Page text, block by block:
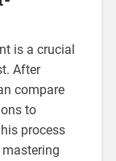
is a crucial
After
compare
to
process